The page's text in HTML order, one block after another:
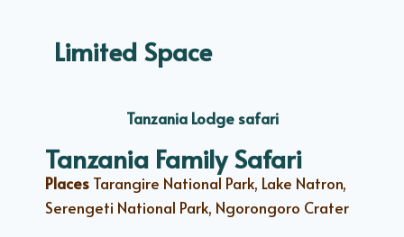
Limited Space
Tanzania Lodge safari
Tanzania Family Safari
Places Tarangire National Park, Lake Natron,
Serengeti National Park, Ngorongoro Crater